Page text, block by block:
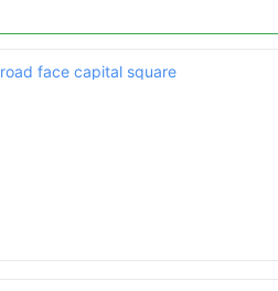
face capital square